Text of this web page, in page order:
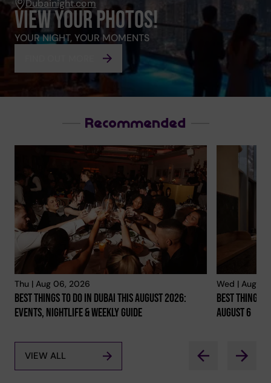
Dubainight.com
VIEW YOUR PHOTOS!
YOUR NIGHT, YOUR MOMENTS
Dubainight.com
VIEW YOUR PHOTOS!
YOUR NIGHT, YOUR MOMENTS
FIND OUT MORE
Recommended
Thu | Aug 06, 2026
Best Things To Do In Dubai This August 2026:
Events, Nightlife & Weekly Guide
Wed | Aug
Best Things
August 6
VIEW ALL